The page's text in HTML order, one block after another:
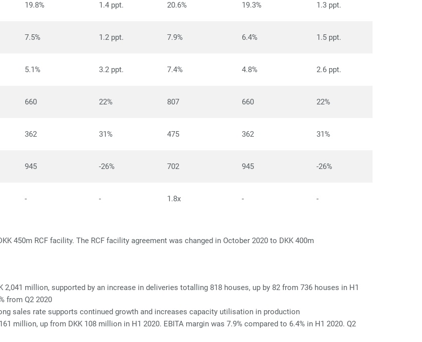
19.8% 1.4 ppt. 20.6% 19.3% 1.3 ppt.
7.5% 1.2 ppt. 7.9% 6.4% 1.5 ppt.
5.1% 3.2 ppt. 7.4% 4.8% 2.6 ppt.
660 22% 807 660 22%
362 31% 475 362 31%
945 -26% 702 945 -26%
- - 1.8x - -
450m RCF facility. The RCF facility agreement was changed in October 2020 to DKK 400m
2,041 million, supported by an increase in deliveries totalling 818 houses, up by 82 from 736 houses in H1
from Q2 2020
sales rate supports continued growth and increases capacity utilisation in production
million, up from DKK 108 million in H1 2020. EBITA margin was 7.9% compared to 6.4% in H1 2020. Q2